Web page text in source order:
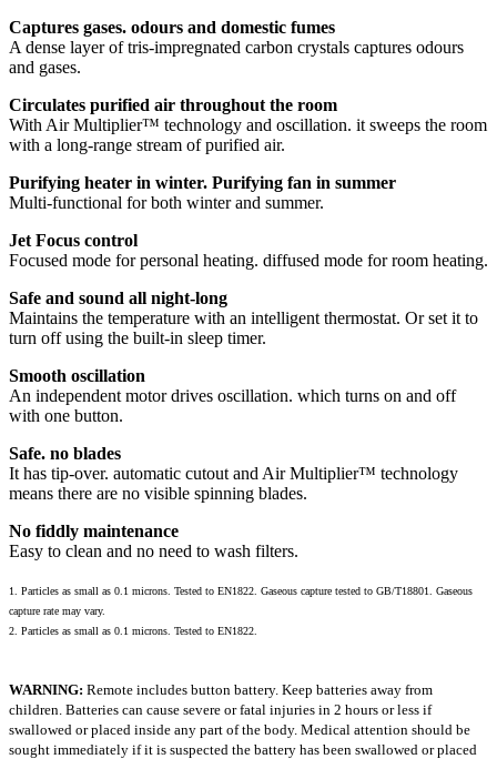
Captures gases. odours and domestic fumes
A dense layer of tris-impregnated carbon crystals captures odours
and gases.
Circulates purified air throughout the room
With Air Multiplier™ technology and oscillation. it sweeps the room
with a long-range stream of purified air.
Purifying heater in winter. Purifying fan in summer
Multi-functional for both winter and summer.
Jet Focus control
Focused mode for personal heating. diffused mode for room heating.
Safe and sound all night-long
Maintains the temperature with an intelligent thermostat. Or set it to
turn off using the built-in sleep timer.
Smooth oscillation
An independent motor drives oscillation. which turns on and off
with one button.
Safe. no blades
It has tip-over. automatic cutout and Air Multiplier™ technology
means there are no visible spinning blades.
No fiddly maintenance
Easy to clean and no need to wash filters.
1. Particles as small as 0.1 microns. Tested to EN1822. Gaseous capture tested to GB/T18801. Gaseous
capture rate may vary.
2. Particles as small as 0.1 microns. Tested to EN1822.
WARNING: Remote includes button battery. Keep batteries away from
children. Batteries can cause severe or fatal injuries in 2 hours or less if
swallowed or placed inside any part of the body. Medical attention should be
sought immediately if it is suspected the battery has been swallowed or placed